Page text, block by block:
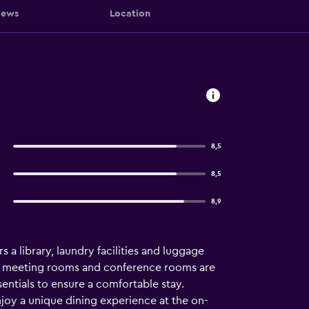
Location
8,5
8,5
8,9
a library, laundry facilities and luggage
rooms and conference rooms are
to ensure a comfortable stay.
a unique dining experience at the on-